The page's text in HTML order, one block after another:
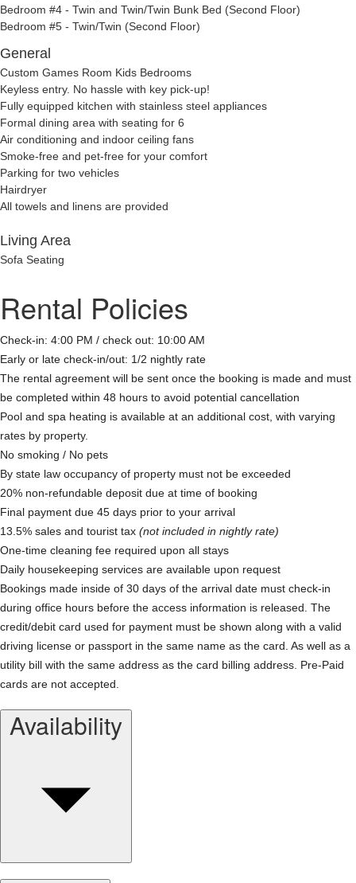
Bedroom #4 - Twin and Twin/Twin Bunk Bed (Second Floor)
Bedroom #5 - Twin/Twin (Second Floor)
General
Custom Games Room Kids Bedrooms
Keyless entry. No hassle with key pick-up!
Fully equipped kitchen with stainless steel appliances
Formal dining area with seating for 6
Air conditioning and indoor ceiling fans
Smoke-free and pet-free for your comfort
Parking for two vehicles
Hairdryer
All towels and linens are provided
Living Area
Sofa Seating
Rental Policies
Check-in: 4:00 PM / check out: 10:00 AM
Early or late check-in/out: 1/2 nightly rate
The rental agreement will be sent once the booking is made and must
be completed within 48 hours to avoid potential cancellation
Pool and spa heating is available at an additional cost, with varying
rates by property.
No smoking / No pets
By state law occupancy of property must not be exceeded
20% non-refundable deposit due at time of booking
Final payment due 45 days prior to your arrival
13.5% sales and tourist tax (not included in nightly rate)
One-time cleaning fee required upon all stays
Daily housekeeping services are available upon request
Bookings made inside of 30 days of the arrival date must check-in
during office hours before the access information is released. The
credit/debit card used for payment must be shown along with a valid
driving license or passport in the same name as the card. As well as a
utility bill with the same address as the card billing address. Pre-Paid
cards are not accepted.
Availability